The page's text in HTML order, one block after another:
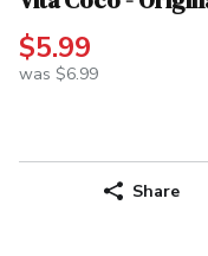
$5.99
was $6.99
Share